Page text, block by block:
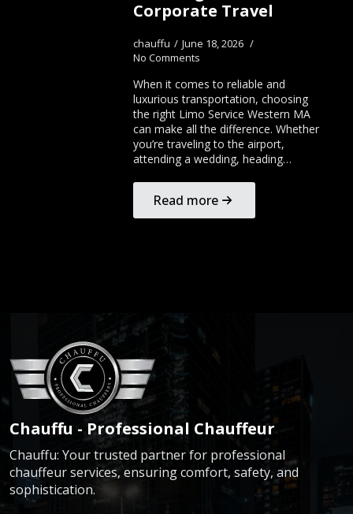
Corporate Travel
chauffu
June 18, 2026
No Comments
When it comes to reliable and
luxurious transportation, choosing
the right Limo Service Western MA
can make all the difference. Whether
you’re traveling to the airport,
attending a wedding, heading…
Read more
Chauffu - Professional Chauffeur
Chauffu: Your trusted partner for professional
chauffeur services, ensuring comfort, safety, and
sophistication.